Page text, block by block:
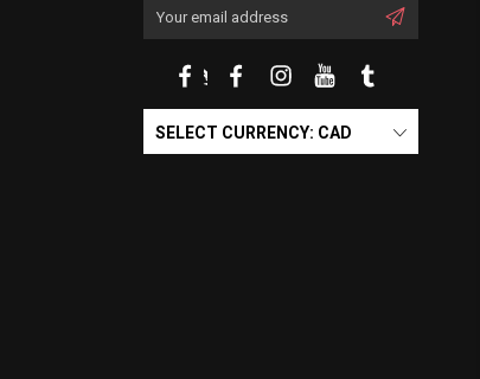
SELECT CURRENCY: CAD